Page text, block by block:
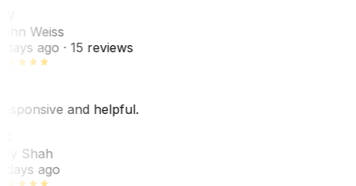
Weiss
days ago· 15 reviews
and helpful.
Shah
days ago